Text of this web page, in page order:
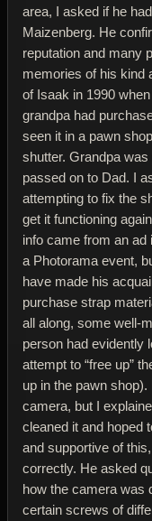
area, I asked if he
Maizenberg. He
reputation and many
memories of his kind
of Isaak in 1990
grandpa had
seen it in a pawn
shutter. Grandpa
passed on to Dad. I
attempting to fix the
get it functioning
info came from an ad
a Photorama event,
have made his
purchase strap
all along, some well-
person had evidently
attempt to “free up”
up in the pawn
camera, but I
cleaned it and hoped
and supportive of
correctly. He asked
how the camera was
certain screws of